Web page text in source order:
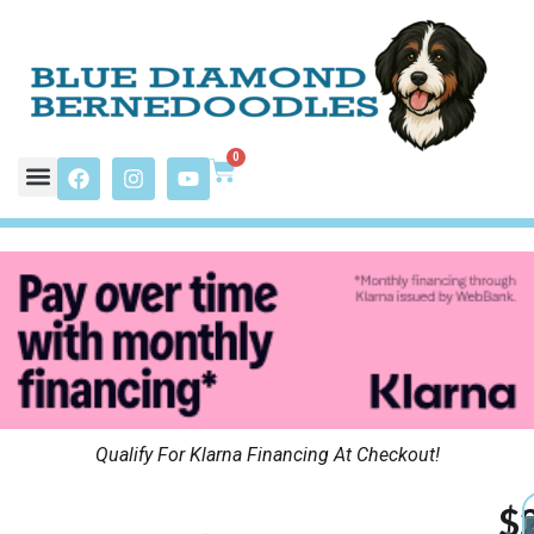
0
Qualify For Klarna Financing At Checkout!